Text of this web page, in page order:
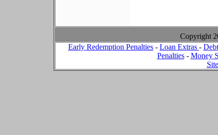
Copyright
Early Redemption Penalties - Loan Extras -
Penalties- Money